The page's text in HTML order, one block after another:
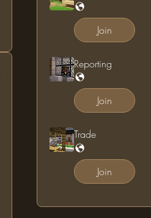
Join
Reporting
Join
Trade
Join